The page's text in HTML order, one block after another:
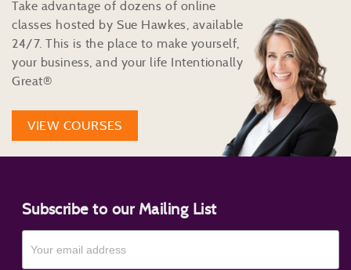
Take advantage of dozens of online
classes hosted by Sue Hawkes, available
24/7. This is the place to make yourself,
your business, and your life Intentionally
Great®
VIEW COURSES
Subscribe to our Mailing List